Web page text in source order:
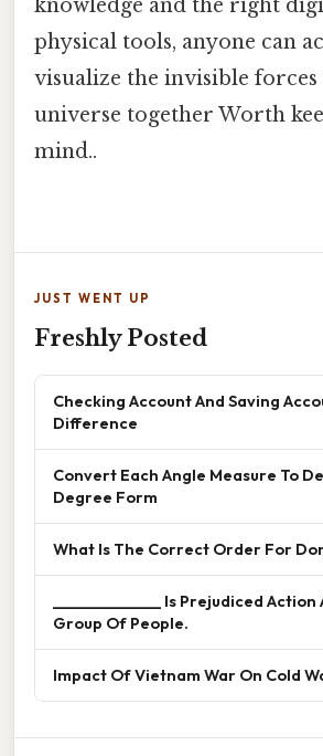
knowledge and the right
physical tools, anyone can
visualize the invisible
universe together Worth
mind..
JUST WENT UP
Freshly Posted
Checking Account And Saving
Difference
Convert Each Angle Measure To
Degree Form
What Is The Correct Order For
______________ Is Prejudiced
Group Of People.
Impact Of Vietnam War On Cold